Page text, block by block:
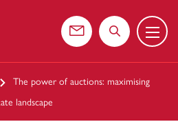
Contact usSearch the
Menu
The power of auctions: maximising
landscape